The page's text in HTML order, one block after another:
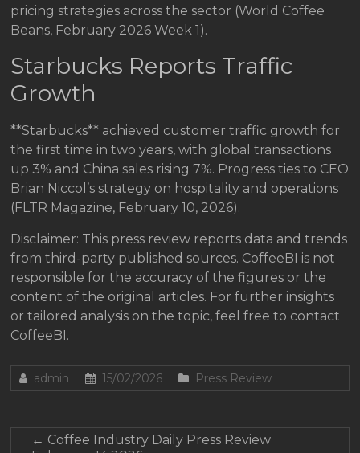
pricing strategies across the sector (World Coffee
Beans, February 2026 Week 1).
Starbucks Reports Traffic
Growth
**Starbucks** achieved customer traffic growth for
the first time in two years, with global transactions
up 3% and China sales rising 7%. Progress ties to CEO
Brian Niccol’s strategy on hospitality and operations
(FLTR Magazine, February 10, 2026).
Disclaimer: This press review reports data and trends
from third-party published sources. CoffeeBI is not
responsible for the accuracy of the figures or the
content of the original articles. For further insights
or tailored analysis on the topic, feel free to contact
CoffeeBI.
admin 15/02/2026 Press Review
← Coffee Industry Daily Press Review